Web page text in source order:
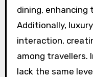
dining, enhancing
Additionally,
interaction,
among travellers.
lack the same